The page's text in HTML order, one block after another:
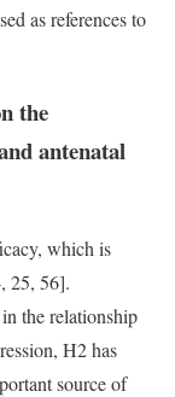
as references to
the
antenatal
which is
25, 56].
the relationship
H2 has
source of